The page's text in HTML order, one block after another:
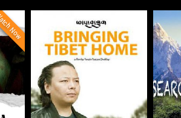
Now